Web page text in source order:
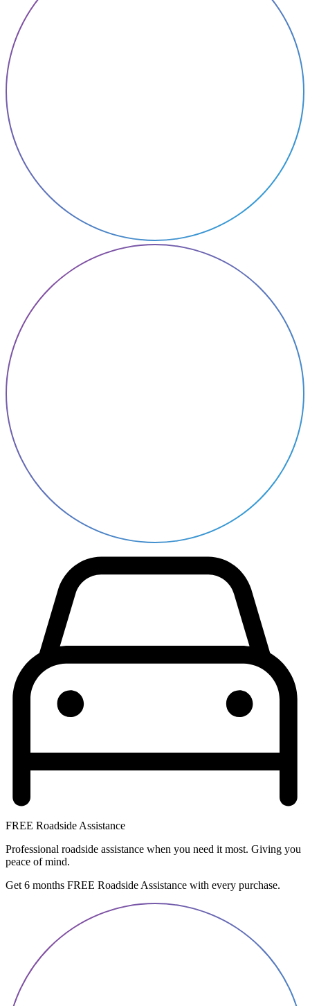
FREE Roadside Assistance
Professional roadside assistance when you need it most. Giving you
peace of mind.
Get 6 months FREE Roadside Assistance with every purchase.